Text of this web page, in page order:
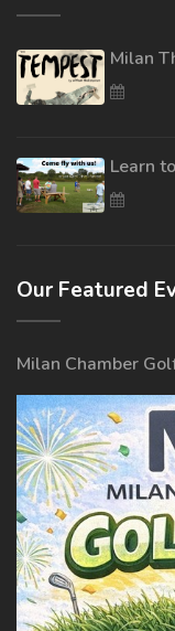
Milan
Learn
Our Featured
Milan Chamber